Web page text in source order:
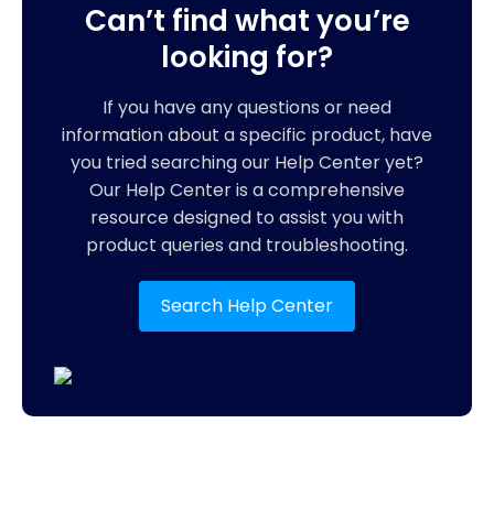
Can’t find what you’re
looking for?
If you have any questions or need
information about a specific product, have
you tried searching our Help Center yet?
Our Help Center is a comprehensive
resource designed to assist you with
product queries and troubleshooting.
Search Help Center